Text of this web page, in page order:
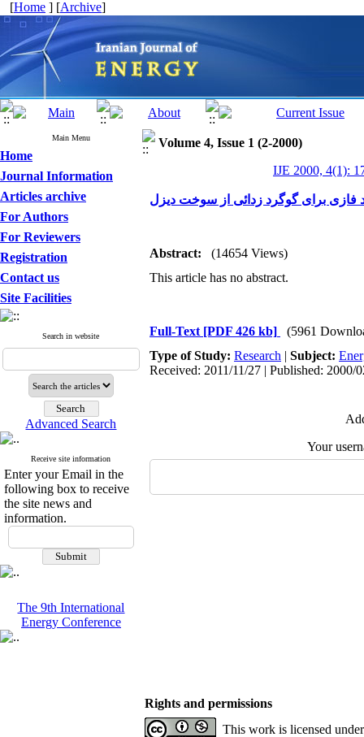
[Home ] [Archive]
Main Menu
Home
Journal Information
Articles archive
For Authors
For Reviewers
Registration
Contact us
Site Facilities
Search in website
Advanced Search
Receive site information
Enter your Email in the
following box to receive
the site news and
information.
The 9th International
Energy Conference
Volume 4, Issue 1 (2-2000)
IJE 2000, 4(1):
برای گوگرد زدائی از سوخت دیزل
Abstract:
(14654 Views)
This article has no abstract.
Full-Text [PDF 426 kb]
(5961
Type of Study: Research | Subject:
Received: 2011/11/27 | Published: 2000/
Your
Rights and permissions
This work is licensed